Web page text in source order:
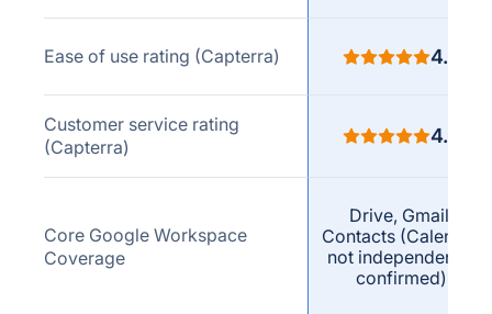
Ease of use rating (Capterra) 4.8
Customer service rating
(Capterra)
4.7
Core Google Workspace
Coverage
Drive, Gmail,
Contacts (Calendar
not independently
confirmed)